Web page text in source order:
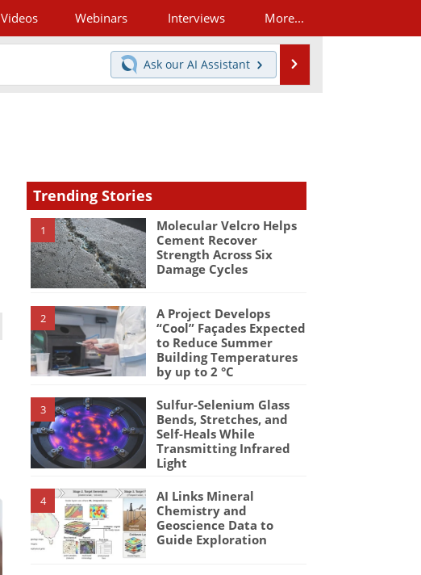
Videos Webinars Interviews More...
Ask our AI Assistant
Trending Stories
1
Molecular Velcro Helps
Cement Recover
Strength Across Six
Damage Cycles
2
A Project Develops
“Cool” Façades Expected
to Reduce Summer
Building Temperatures
by up to 2 °C
3
Sulfur-Selenium Glass
Bends, Stretches, and
Self-Heals While
Transmitting Infrared
Light
4
AI Links Mineral
Chemistry and
Geoscience Data to
Guide Exploration